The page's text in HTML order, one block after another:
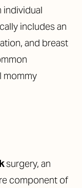
individual
includes an
and breast
mommy
surgery, an
component of